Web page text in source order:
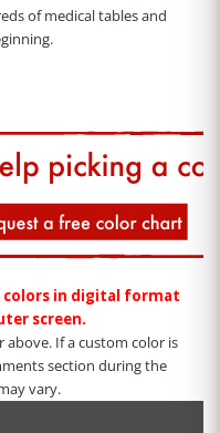
of medical tables and
colors in digital format
screen.
above. If a custom color is
section during the
vary.